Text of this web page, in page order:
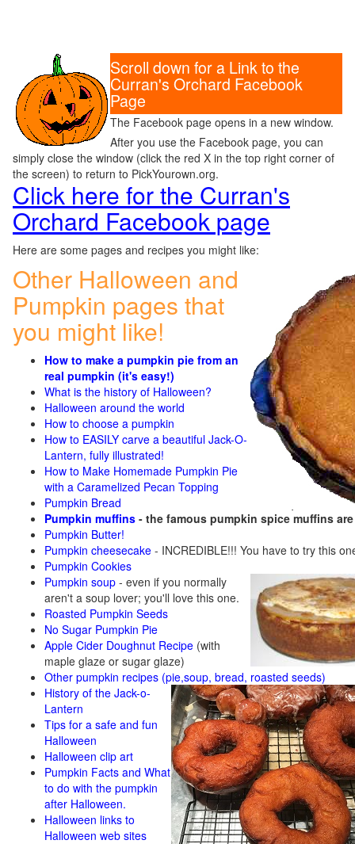
Scroll down for a Link to the
Curran's Orchard Facebook
Page
The Facebook page opens in a new window.
After you use the Facebook page, you can
simply close the window (click the red X in the top right corner of
the screen) to return to PickYourown.org.
Click here for the Curran's
Orchard Facebook page
Here are some pages and recipes you might like:
Other Halloween and
Pumpkin pages that
you might like!
How to make a pumpkin pie from an
real pumpkin (it's easy!)
What is the history of Halloween?
Halloween around the world
How to choose a pumpkin
How to EASILY carve a beautiful Jack-O-
Lantern, fully illustrated!
How to Make Homemade Pumpkin Pie
with a Caramelized Pecan Topping
Pumpkin Bread
Pumpkin muffins - the famous pumpkin spice muffins
Pumpkin Butter!
Pumpkin cheesecake - INCREDIBLE!!! You have to try this
Pumpkin Cookies
Pumpkin soup - even if you normally
aren't a soup lover; you'll love this one.
Roasted Pumpkin Seeds
No Sugar Pumpkin Pie
Apple Cider Doughnut Recipe (with
maple glaze or sugar glaze)
Other pumpkin recipes (pie,soup, bread, roasted seeds)
History of the Jack-o-
Lantern
Tips for a safe and fun
Halloween
Halloween clip art
Pumpkin Facts and What
to do with the pumpkin
after Halloween.
Halloween links to
Halloween web sites